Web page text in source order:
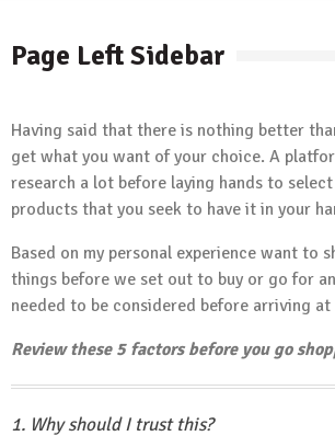
Page Left Sidebar
Having said that there is nothing better
get what you want of your choice. A
research a lot before laying hands to
products that you seek to have it in your
Based on my personal experience want to
things before we set out to buy or go for
needed to be considered before arriving
Review these 5 factors before you go
1. Why should I trust this?